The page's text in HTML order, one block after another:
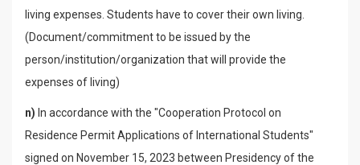
living expenses. Students have to cover their own living.
(Document/commitment to be issued by the
person/institution/organization that will provide the
expenses of living)
n) In accordance with the "Cooperation Protocol on
Residence Permit Applications of International Students"
signed on November 15, 2023 between Presidency of the